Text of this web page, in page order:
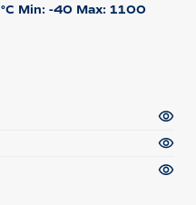
°C Min: -40 Max: 1100